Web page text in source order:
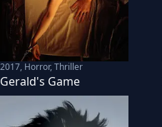
2017, Horror, Thriller
Gerald's Game